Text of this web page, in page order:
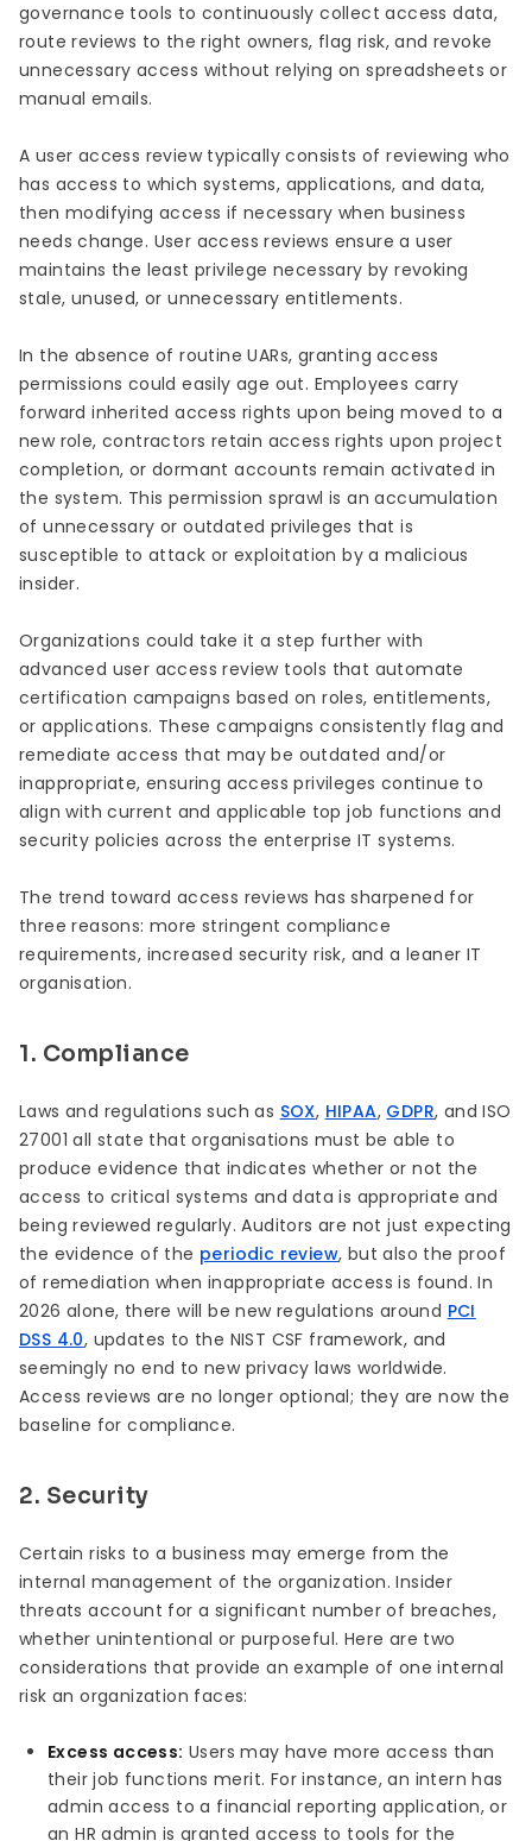
governance tools to continuously collect access data,
route reviews to the right owners, flag risk, and revoke
unnecessary access without relying on spreadsheets or
manual emails.
A user access review typically consists of reviewing who
has access to which systems, applications, and data,
then modifying access if necessary when business
needs change. User access reviews ensure a user
maintains the least privilege necessary by revoking
stale, unused, or unnecessary entitlements.
In the absence of routine UARs, granting access
permissions could easily age out. Employees carry
forward inherited access rights upon being moved to a
new role, contractors retain access rights upon project
completion, or dormant accounts remain activated in
the system. This permission sprawl is an accumulation
of unnecessary or outdated privileges that is
susceptible to attack or exploitation by a malicious
insider.
Organizations could take it a step further with
advanced user access review tools that automate
certification campaigns based on roles, entitlements,
or applications. These campaigns consistently flag and
remediate access that may be outdated and/or
inappropriate, ensuring access privileges continue to
align with current and applicable top job functions and
security policies across the enterprise IT systems.
The trend toward access reviews has sharpened for
three reasons: more stringent compliance
requirements, increased security risk, and a leaner IT
organisation.
1. Compliance
Laws and regulations such as SOX, HIPAA, GDPR, and ISO
27001 all state that organisations must be able to
produce evidence that indicates whether or not the
access to critical systems and data is appropriate and
being reviewed regularly. Auditors are not just expecting
the evidence of the periodic review, but also the proof
of remediation when inappropriate access is found. In
2026 alone, there will be new regulations around PCI
DSS 4.0, updates to the NIST CSF framework, and
seemingly no end to new privacy laws worldwide.
Access reviews are no longer optional; they are now the
baseline for compliance.
2. Security
Certain risks to a business may emerge from the
internal management of the organization. Insider
threats account for a significant number of breaches,
whether unintentional or purposeful. Here are two
considerations that provide an example of one internal
risk an organization faces:
Excess access: Users may have more access than
their job functions merit. For instance, an intern has
admin access to a financial reporting application, or
an HR admin is granted access to tools for the